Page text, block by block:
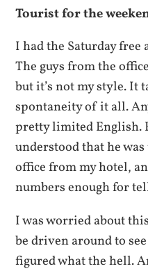
Tourist for the
I had the Saturday
The guys from the
but it’s not my style. It
spontaneity of it all.
pretty limited English.
understood that he
office from my hotel,
numbers enough for
I was worried about
be driven around to
figured what the hell.